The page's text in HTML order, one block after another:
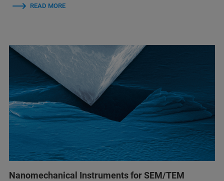
READ MORE
Nanomechanical Instruments for SEM/TEM